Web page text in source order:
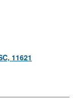
11621